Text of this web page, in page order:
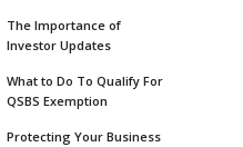
The Importance of
Investor Updates
What to Do To Qualify For
QSBS Exemption
Protecting Your Business